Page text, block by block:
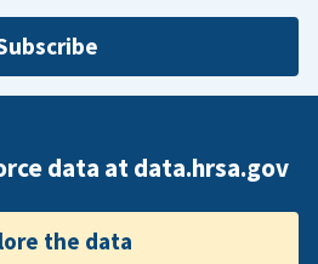
data at data.hrsa.gov
the data